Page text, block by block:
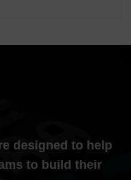
designed to help
to build their